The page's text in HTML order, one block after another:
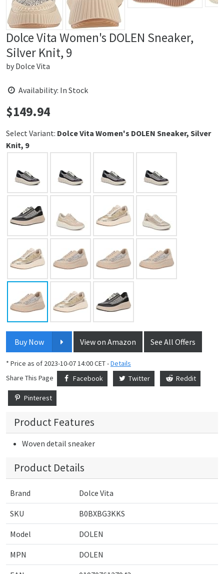
Dolce Vita Women's DOLEN Sneaker,
Silver Knit, 9
by Dolce Vita
Availability: In Stock
Price:
$149.94
Select Variant: Dolce Vita Women's DOLEN Sneaker, Silver
Knit, 9
Buy Now View on Amazon See All Offers
* Price as of 2023-10-07 14:00 CET -Details
Share This Page
Facebook Twitter Reddit
Pinterest
Product Features
Woven detail sneaker
Product Details
Brand Dolce Vita
SKU B0BXBG3KKS
Model DOLEN
MPN DOLEN